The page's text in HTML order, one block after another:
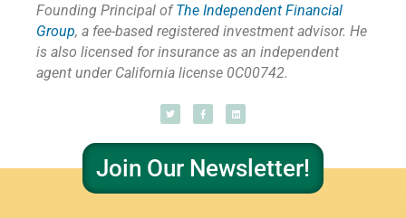
Founding Principal ofThe Independent Financial
Group, a fee-based registered investment advisor. He
is also licensed for insurance as an independent
agent under California license 0C00742.
Join Our Newsletter!